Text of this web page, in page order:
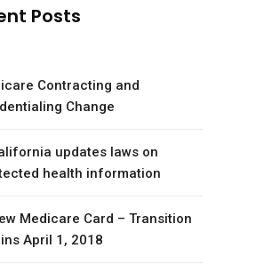
Posts
Contracting and
Change
updates laws on
health information
Medicare Card – Transition
April 1, 2018